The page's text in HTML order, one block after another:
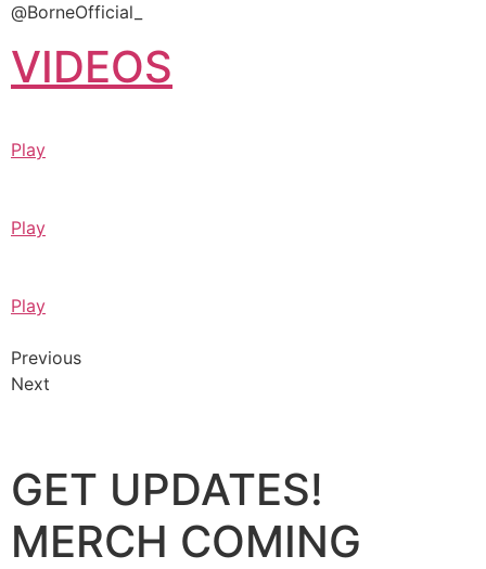
@BorneOfficial_
VIDEOS
Play
Play
Play
Previous
Next
GET UPDATES!
MERCH COMING